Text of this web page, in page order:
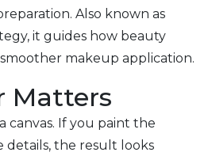
. Also known as
, it guides how beauty
makeup application.
Matters
canvas. If you paint the
the result looks